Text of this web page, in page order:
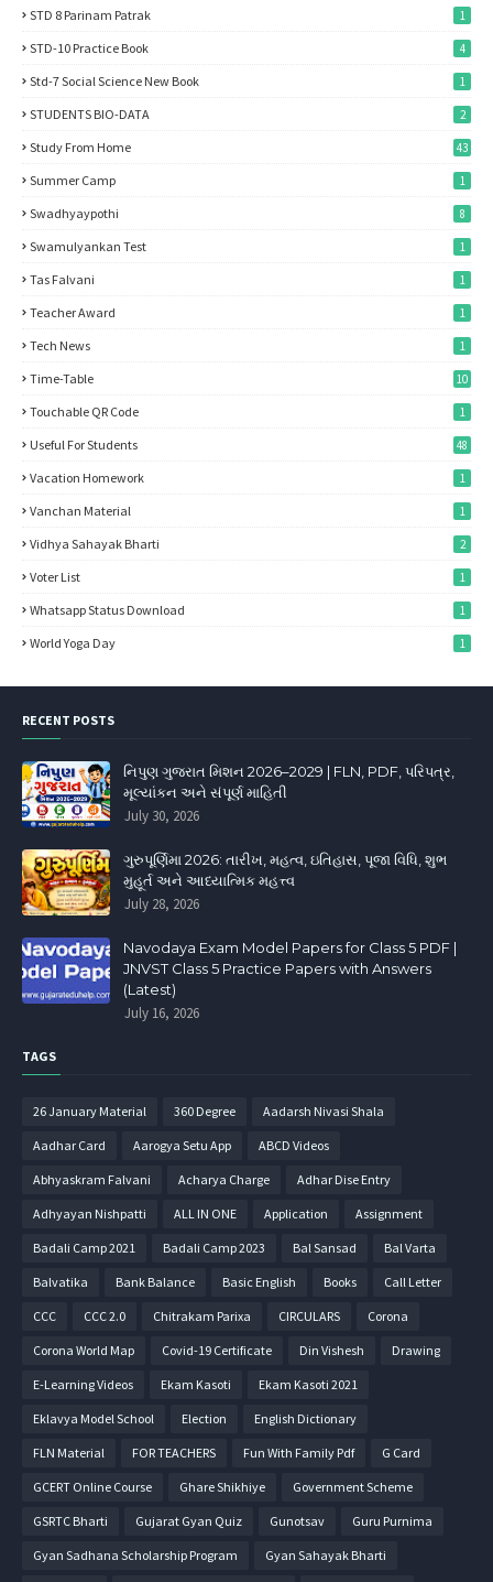
STD 8 Parinam Patrak 1
STD-10 Practice Book 4
Std-7 Social Science New Book 1
STUDENTS BIO-DATA 2
Study From Home 43
Summer Camp 1
Swadhyaypothi 8
Swamulyankan Test 1
Tas Falvani 1
Teacher Award 1
Tech News 1
Time-Table 10
Touchable QR Code 1
Useful For Students 48
Vacation Homework 1
Vanchan Material 1
Vidhya Sahayak Bharti 2
Voter List 1
Whatsapp Status Download 1
World Yoga Day 1
RECENT POSTS
નિપુણ ગુજરાત મિશન 2026–2029 | FLN, PDF, પરિપત્ર,
મૂલ્યાંકન અને સંપૂર્ણ માહિતી
July 30, 2026
ગુરુપૂર્ણિમા 2026: તારીખ, મહત્વ, ઇતિહાસ, પૂજા વિધિ, શુભ
મુહૂર્ત અને આધ્યાત્મિક મહત્ત્વ
July 28, 2026
Navodaya Exam Model Papers for Class 5 PDF |
JNVST Class 5 Practice Papers with Answers
(Latest)
July 16, 2026
TAGS
26 January Material 360 Degree Aadarsh Nivasi Shala
Aadhar Card Aarogya Setu App ABCD Videos
Abhyaskram Falvani Acharya Charge Adhar Dise Entry
Adhyayan Nishpatti ALL IN ONE Application Assignment
Badali Camp 2021 Badali Camp 2023 Bal Sansad Bal Varta
Balvatika Bank Balance Basic English Books Call Letter
CCC CCC 2.0 Chitrakam Parixa CIRCULARS Corona
Corona World Map Covid-19 Certificate Din Vishesh Drawing
E-Learning Videos Ekam Kasoti Ekam Kasoti 2021
Eklavya Model School Election English Dictionary
FLN Material FOR TEACHERS Fun With Family Pdf G Card
GCERT Online Course Ghare Shikhiye Government Scheme
GSRTC Bharti Gujarat Gyan Quiz Gunotsav Guru Purnima
Gyan Sadhana Scholarship Program Gyan Sahayak Bharti